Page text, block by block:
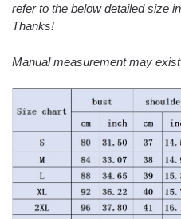
refer to the below detailed size
Thanks!
Manual measurement may